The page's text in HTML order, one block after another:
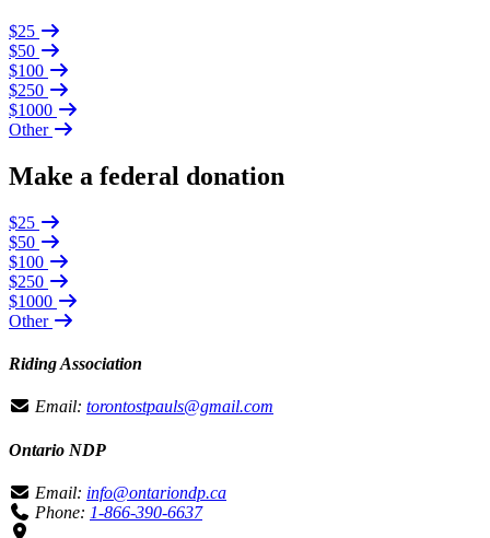
$25
$50
$100
$250
$1000
Other
Make a federal donation
$25
$50
$100
$250
$1000
Other
Riding Association
Email: torontostpauls@gmail.com
Ontario NDP
Email: info@ontariondp.ca
Phone: 1-866-390-6637